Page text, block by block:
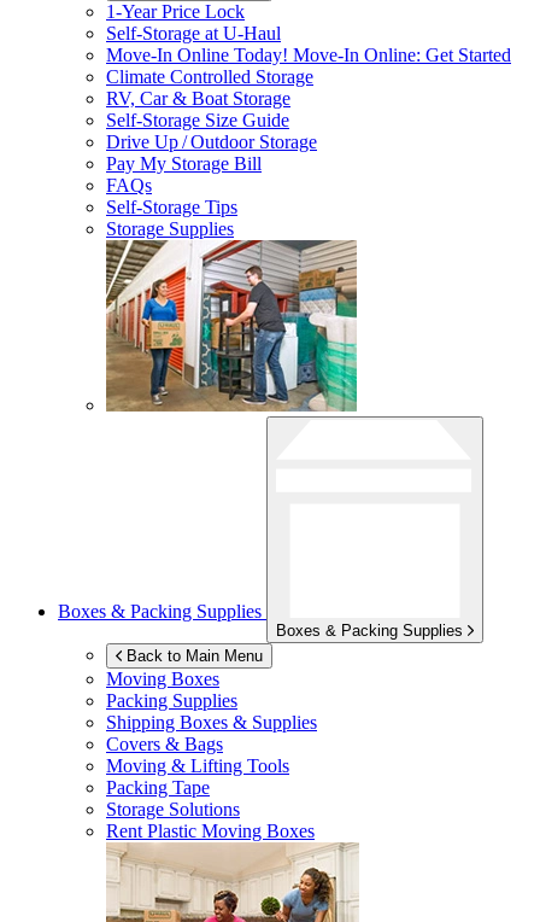
1-Year Price Lock
Self-Storage atU-Haul
Move-In Online Today! Move-In Online: Get Started
Climate Controlled Storage
RV, Car & Boat Storage
Self-Storage Size Guide
Drive Up / Outdoor Storage
Pay My Storage Bill
FAQs
Self-Storage Tips
Storage Supplies
Boxes & Packing Supplies
Boxes & Packing Supplies
Back to Main Menu
Moving Boxes
Packing Supplies
Shipping Boxes & Supplies
Covers & Bags
Moving & Lifting Tools
Packing Tape
Storage Solutions
Rent Plastic Moving Boxes